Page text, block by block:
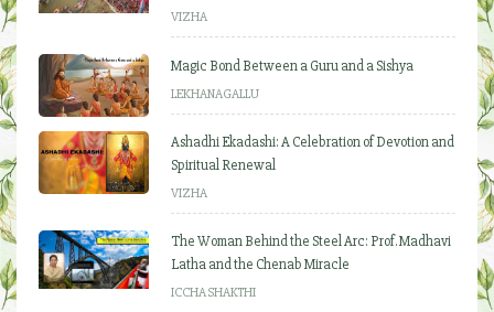
VIZHA
Magic Bond Between a Guru and a Sishya
LEKHANAGALLU
Ashadhi Ekadashi: A Celebration of Devotion and
Spiritual Renewal
VIZHA
The Woman Behind the Steel Arc: Prof. Madhavi
Latha and the Chenab Miracle
ICCHA SHAKTHI